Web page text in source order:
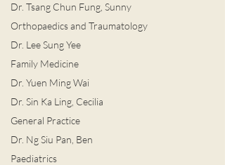
Dr. Tsang Chun Fung, Sunny
Orthopaedics and Traumatology
Dr. Lee Sung Yee
Family Medicine
Dr. Yuen Ming Wai
Dr. Sin Ka Ling, Cecilia
General Practice
Dr. Ng Siu Pan, Ben
Paediatrics